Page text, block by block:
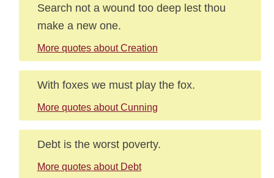
Search not a wound too deep lest thou
make a new one.
More quotes about Creation
With foxes we must play the fox.
More quotes about Cunning
Debt is the worst poverty.
More quotes about Debt